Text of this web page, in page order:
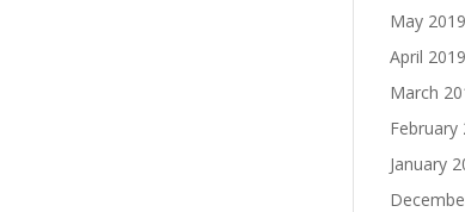
May 2019
April 2019
March
February
January